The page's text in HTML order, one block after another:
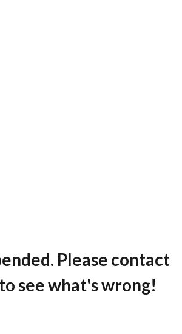
Please contact
see what's wrong!